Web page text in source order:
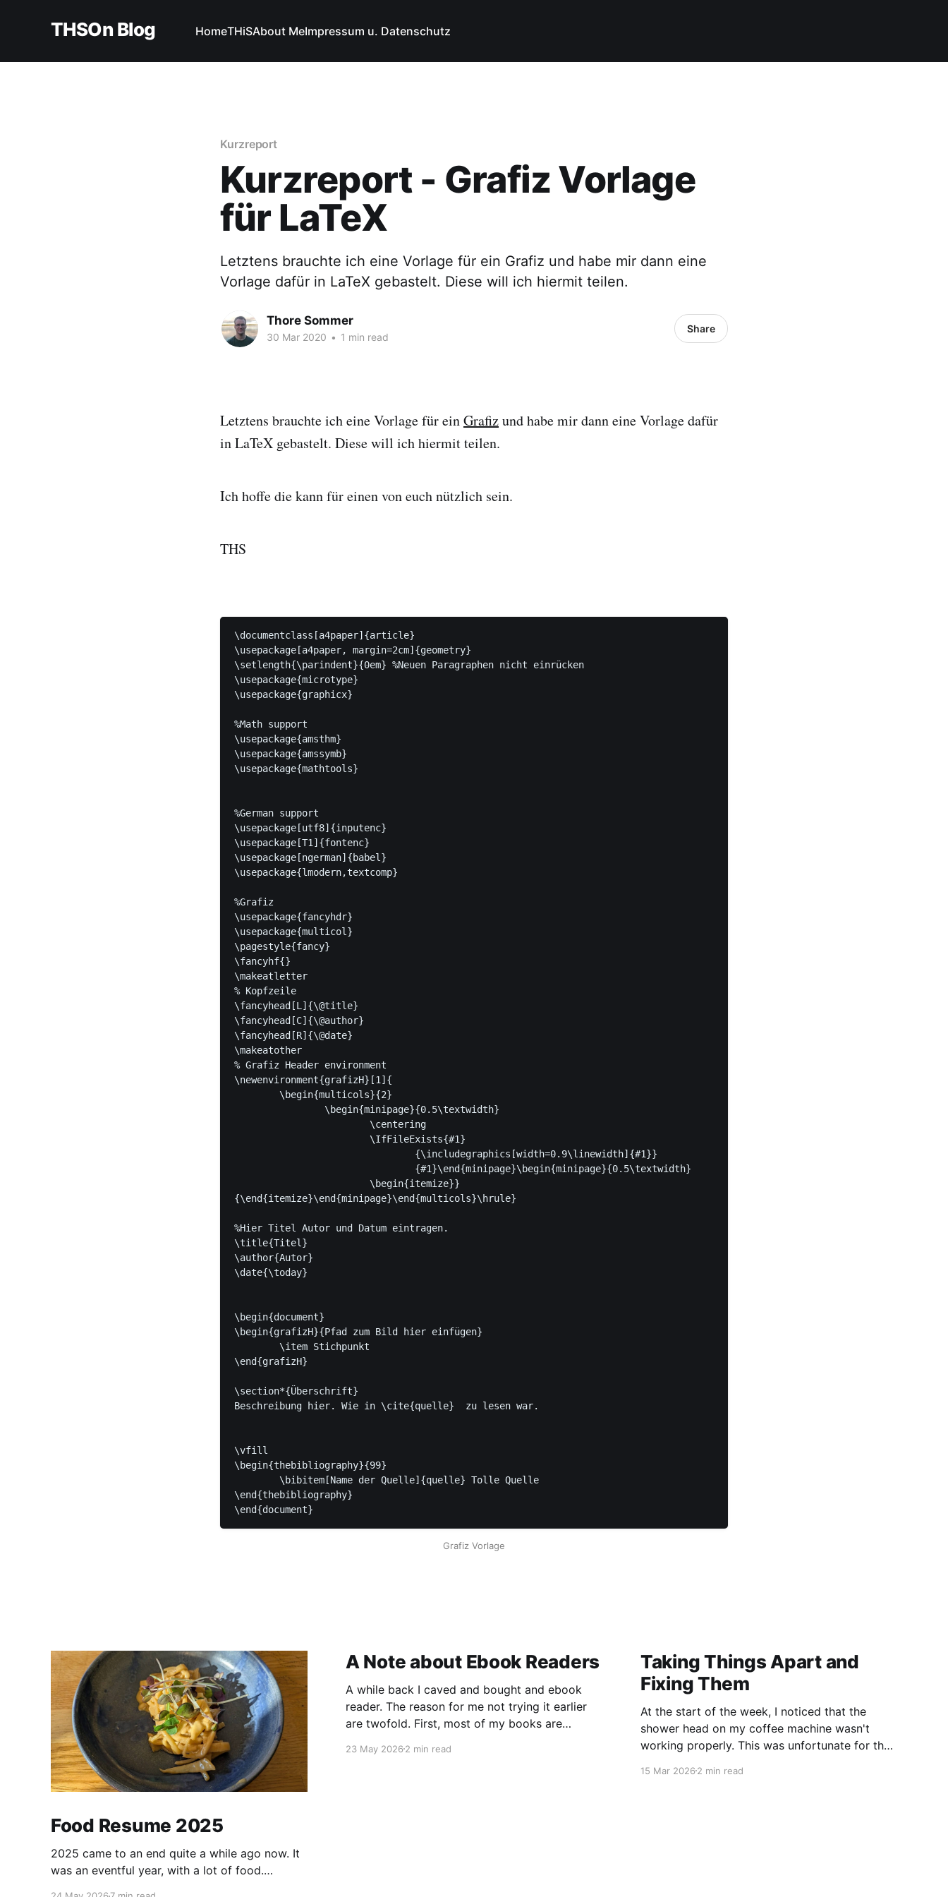
THSOn Blog HomeTHiSAbout MeImpressum u. Datenschutz
Kurzreport
Kurzreport - Grafiz Vorlage
für LaTeX
Letztens brauchte ich eine Vorlage für ein Grafiz und habe mir dann eine
Vorlage dafür in LaTeX gebastelt. Diese will ich hiermit teilen.
Thore Sommer
30 Mar 2020 • 1 min read
Share
Letztens brauchte ich eine Vorlage für einGrafizund habe mir dann eine Vorlage dafür
in LaTeX gebastelt. Diese will ich hiermit teilen.
Ich hoffe die kann für einen von euch nützlich sein.
THS
\documentclass[a4paper]{article}
\usepackage[a4paper, margin=2cm]{geometry}
\setlength{\parindent}{0em} %Neuen Paragraphen nicht einrücken
\usepackage{microtype}
\usepackage{graphicx}
%Math support
\usepackage{amsthm}
\usepackage{amssymb}
\usepackage{mathtools}
%German support
\usepackage[utf8]{inputenc}
\usepackage[T1]{fontenc}
\usepackage[ngerman]{babel}
\usepackage{lmodern,textcomp}
%Grafiz
\usepackage{fancyhdr}
\usepackage{multicol}
\pagestyle{fancy}
\fancyhf{}
\makeatletter
% Kopfzeile
\fancyhead[L]{\@title}
\fancyhead[C]{\@author}
\fancyhead[R]{\@date}
\makeatother
% Grafiz Header environment
\newenvironment{grafizH}[1]{
{\end{itemize}\end{minipage}\end{multicols}\hrule}
%Hier Titel Autor und Datum eintragen.
\title{Titel}
\author{Autor}
\date{\today}
\begin{document}
\begin{grafizH}{Pfad zum Bild hier einfügen}
\end{grafizH}
\section*{Überschrift}
Beschreibung hier. Wie in \cite{quelle}  zu lesen war.
\vfill
\begin{thebibliography}{99}
\end{thebibliography}
\end{document}
Grafiz Vorlage
Food Resume 2025
2025 came to an end quite a while ago now. It
was an eventful year, with a lot of food.
A Note about Ebook Readers
A while back I caved and bought and ebook
reader. The reason for me not trying it earlier
are twofold. First, most of my books are
These are often only available in print. Second,
23 May 20262 min read
Taking Things Apart and
Fixing Them
At the start of the week, I noticed that the
shower head on my coffee machine wasn't
working properly. This was unfortunate for the
coffee puck, but I then switched to a V60 filter
15 Mar 20262 min read